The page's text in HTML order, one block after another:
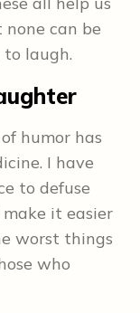
can be
laugh.
humor has
I have
to defuse
it easier
worst things
who